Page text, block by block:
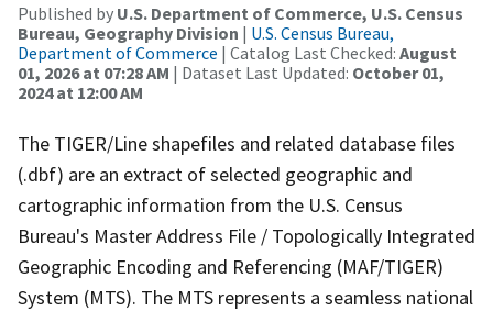
Published by U.S. Department of Commerce, U.S. Census
Bureau, Geography Division | U.S. Census Bureau,
Department of Commerce | Catalog Last Checked: August
01, 2026 at 07:28 AM | Dataset Last Updated: October 01,
2024 at 12:00 AM
The TIGER/Line shapefiles and related database files
(.dbf) are an extract of selected geographic and
cartographic information from the U.S. Census
Bureau's Master Address File / Topologically Integrated
Geographic Encoding and Referencing (MAF/TIGER)
System (MTS). The MTS represents a seamless national